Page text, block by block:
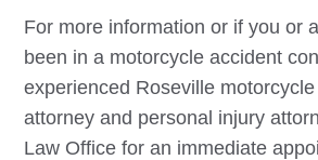
For more information or if you or
been in a motorcycle accident
experienced Roseville
attorney and personal injury
Law Office for an immediate